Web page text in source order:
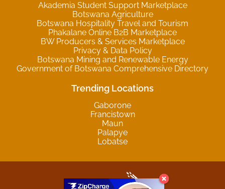
Akademia Student Support Marketplace
Botswana Agriculture
Botswana Hospitality Travel and Tourism
Phakalane Online B2B Marketplace
BW Producers & Services Marketplace
Privacy & Data Policy
Botswana Mining and Renewable Energy
Government of Botswana Comprehensive Directory
Trending Locations
Gaborone
Francistown
Maun
Palapye
Lobatse